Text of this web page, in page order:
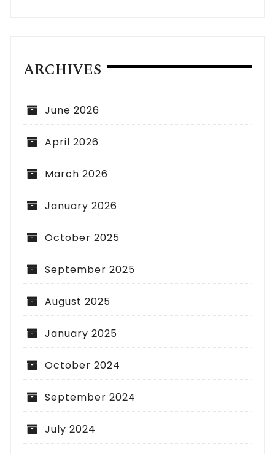
ARCHIVES
June 2026
April 2026
March 2026
January 2026
October 2025
September 2025
August 2025
January 2025
October 2024
September 2024
July 2024